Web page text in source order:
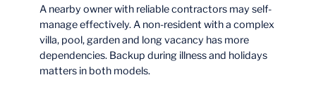
A nearby owner with reliable contractors may self-
manage effectively. A non-resident with a complex
villa, pool, garden and long vacancy has more
dependencies. Backup during illness and holidays
matters in both models.